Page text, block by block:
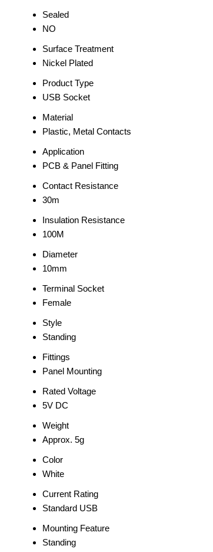
Sealed
NO
Surface Treatment
Nickel Plated
Product Type
USB Socket
Material
Plastic, Metal Contacts
Application
PCB & Panel Fitting
Contact Resistance
30m
Insulation Resistance
100M
Diameter
10mm
Terminal Socket
Female
Style
Standing
Fittings
Panel Mounting
Rated Voltage
5V DC
Weight
Approx. 5g
Color
White
Current Rating
Standard USB
Mounting Feature
Standing